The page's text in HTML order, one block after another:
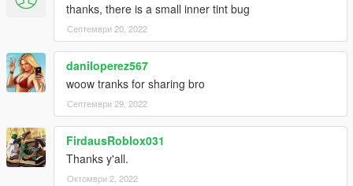
thanks, there is a small inner tint bug
Септември 20, 2022
daniloperez567
woow tranks for sharing bro
Септември 29, 2022
FirdausRoblox031
Thanks y'all.
Октомври 2, 2022